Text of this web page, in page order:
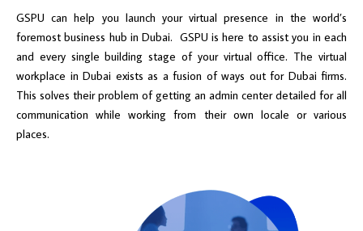
GSPU can help you launch your virtual presence in the world’s
foremost business hub in Dubai. GSPU is here to assist you in each
and every single building stage of your virtual office. The virtual
workplace in Dubai exists as a fusion of ways out for Dubai firms.
This solves their problem of getting an admin center detailed for all
communication while working from their own locale or various
places.